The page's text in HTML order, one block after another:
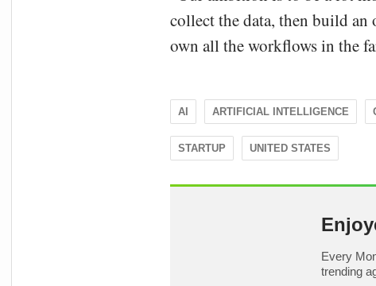
collect the data, then build an
own all the workflows in the
AI ARTIFICIAL INTELLIGENCE
STARTUP UNITED STATES
Every
trending